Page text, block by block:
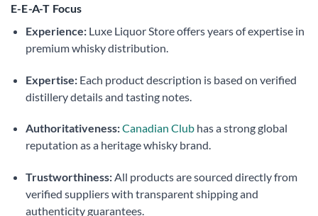
E-E-A-T Focus
Experience:Luxe Liquor Store offers years of expertise in
premium whisky distribution.
Expertise:Each product description is based on verified
distillery details and tasting notes.
Authoritativeness:Canadian Clubhas a strong global
reputation as a heritage whisky brand.
Trustworthiness:All products are sourced directly from
verified suppliers with transparent shipping and
authenticity guarantees.